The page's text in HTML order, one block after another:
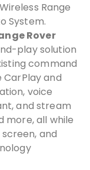
Range
System.
Rover
play solution
command
and
voice
and stream
more, all while
and